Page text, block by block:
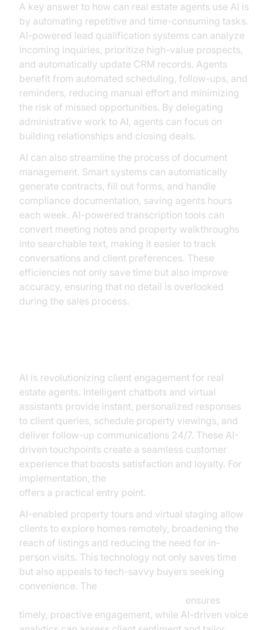
A key answer to how can real estate agents use AI is
by automating repetitive and time-consuming tasks.
AI-powered lead qualification systems can analyze
incoming inquiries, prioritize high-value prospects,
and automatically update CRM records. Agents
benefit from automated scheduling, follow-ups, and
reminders, reducing manual effort and minimizing
the risk of missed opportunities. By delegating
administrative work to AI, agents can focus on
building relationships and closing deals.
AI can also streamline the process of document
management. Smart systems can automatically
generate contracts, fill out forms, and handle
compliance documentation, saving agents hours
each week. AI-powered transcription tools can
convert meeting notes and property walkthroughs
into searchable text, making it easier to track
conversations and client preferences. These
efficiencies not only save time but also improve
accuracy, ensuring that no detail is overlooked
during the sales process.
AI is revolutionizing client engagement for real
estate agents. Intelligent chatbots and virtual
assistants provide instant, personalized responses
to client queries, schedule property viewings, and
deliver follow-up communications 24/7. These AI-
driven touchpoints create a seamless customer
experience that boosts satisfaction and loyalty. For
implementation, the
offers a practical entry point.
AI-enabled property tours and virtual staging allow
clients to explore homes remotely, broadening the
reach of listings and reducing the need for in-
person visits. This technology not only saves time
but also appeals to tech-savvy buyers seeking
convenience. The
ensures
timely, proactive engagement, while AI-driven voice